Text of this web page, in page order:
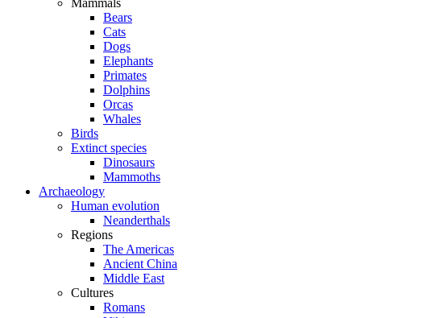
Mammals
Bears
Cats
Dogs
Elephants
Primates
Dolphins
Orcas
Whales
Birds
Extinct species
Dinosaurs
Mammoths
Archaeology
Human evolution
Neanderthals
Regions
The Americas
Ancient China
Middle East
Cultures
Romans